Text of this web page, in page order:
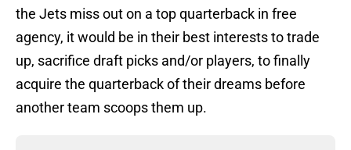
the Jets miss out on a top quarterback in free
agency, it would be in their best interests to trade
up, sacrifice draft picks and/or players, to finally
acquire the quarterback of their dreams before
another team scoops them up.